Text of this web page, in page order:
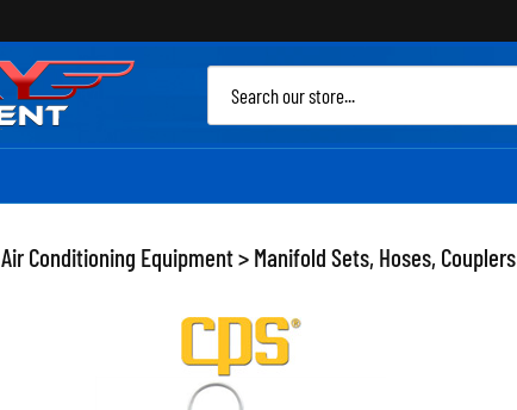
Air Conditioning Equipment> Manifold Sets, Hoses, Couplers